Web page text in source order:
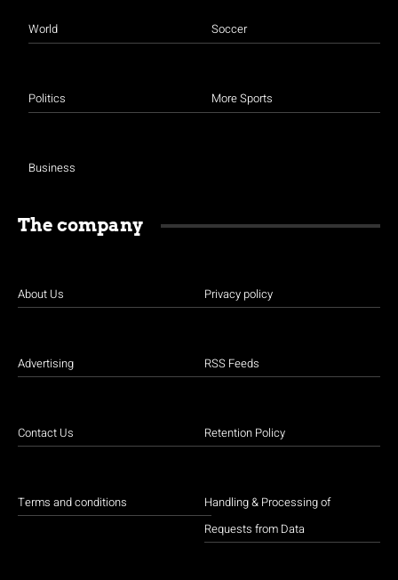
World
Politics
Business
Soccer
More Sports
The company
About Us
Advertising
Contact Us
Terms and conditions
Privacy policy
RSS Feeds
Retention Policy
Handling & Processing of
Requests from Data